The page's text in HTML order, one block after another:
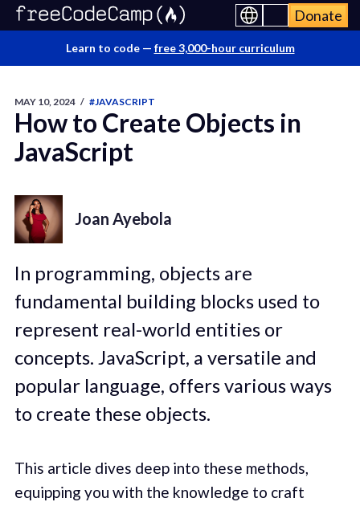
Donate
Learn to code — free 3,000-hour curriculum
MAY 10, 2024 / #JAVASCRIPT
How to Create Objects in
JavaScript
Joan Ayebola
In programming, objects are
fundamental building blocks used to
represent real-world entities or
concepts. JavaScript, a versatile and
popular language, offers various ways
to create these objects.
This article dives deep into these methods,
equipping you with the knowledge to craft